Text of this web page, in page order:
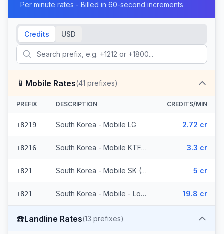
Per minute rates - Billed in 60-second increments
Credits USD
📱 Mobile Rates(41 prefixes)
PREFIX DESCRIPTION CREDITS/MIN
+8219 South Korea - Mobile LG 2.72 cr
+8216 South Korea - Mobile KTF (2 prefixes) 3.3 cr
+821 South Korea - Mobile SK (36 prefixes) 5 cr
+821 South Korea - Mobile - Local (2 prefixes) 19.8 cr
☎️Landline Rates(13 prefixes)